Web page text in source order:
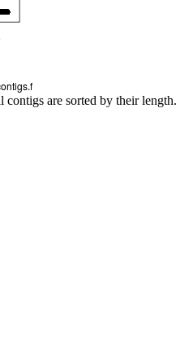
contigs are sorted by their